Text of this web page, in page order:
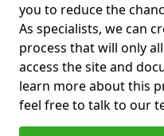
you to reduce the
As specialists, we can
process that will only
access the site and
learn more about this
feel free to talk to our